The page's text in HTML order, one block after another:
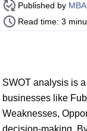
Published by
Read time: 3
SWOT analysis is
businesses like
Weaknesses,
decision-making.